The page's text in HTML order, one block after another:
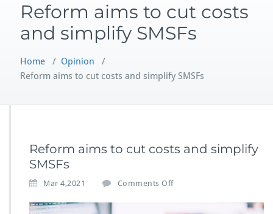
Reform aims to cut costs
and simplify SMSFs
Home / Opinion /
Reform aims to cut costs and simplify SMSFs
Reform aims to cut costs and simplify
SMSFs
Mar 4,2021 Comments Off